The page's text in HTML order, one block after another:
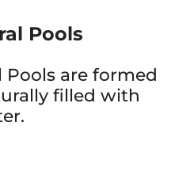
Pools
are formed
filled with